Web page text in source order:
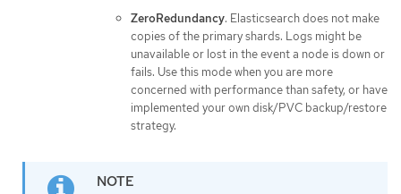
ZeroRedundancy. Elasticsearch does not make
copies of the primary shards. Logs might be
unavailable or lost in the event a node is down or
fails. Use this mode when you are more
concerned with performance than safety, or have
implemented your own disk/PVC backup/restore
strategy.